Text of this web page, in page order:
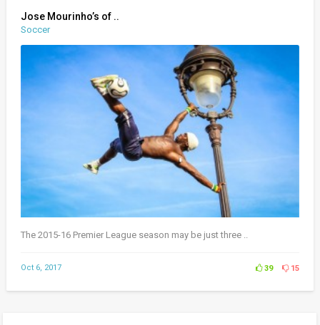
Jose Mourinho’s of ..
Soccer
The 2015-16 Premier League season may be just three ..
Oct 6, 2017 39 15